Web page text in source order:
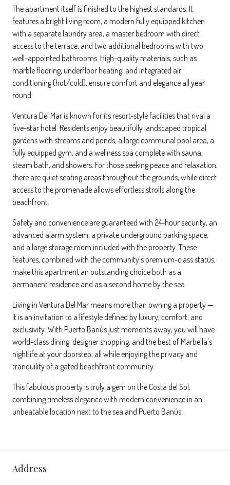
The apartment itself is finished to the highest standards. It
features a bright living room, a modern fully equipped kitchen
with a separate laundry area, a master bedroom with direct
access to the terrace, and two additional bedrooms with two
well-appointed bathrooms. High-quality materials, such as
marble flooring, underfloor heating, and integrated air
conditioning (hot/cold), ensure comfort and elegance all year
round.
Ventura Del Mar is known for its resort-style facilities that rival a
five-star hotel. Residents enjoy beautifully landscaped tropical
gardens with streams and ponds, a large communal pool area, a
fully equipped gym, and a wellness spa complete with sauna,
steam bath, and showers. For those seeking peace and relaxation,
there are quiet seating areas throughout the grounds, while direct
access to the promenade allows effortless strolls along the
beachfront.
Safety and convenience are guaranteed with 24-hour security, an
advanced alarm system, a private underground parking space,
and a large storage room included with the property. These
features, combined with the community's premium-class status,
make this apartment an outstanding choice both as a
permanent residence and as a second home by the sea.
Living in Ventura Del Mar means more than owning a property —
it is an invitation to a lifestyle defined by luxury, comfort, and
exclusivity. With Puerto Banús just moments away, you will have
world-class dining, designer shopping, and the best of Marbella's
nightlife at your doorstep, all while enjoying the privacy and
tranquility of a gated beachfront community.
This fabulous property is truly a gem on the Costa del Sol,
combining timeless elegance with modern convenience in an
unbeatable location next to the sea and Puerto Banús.
Address